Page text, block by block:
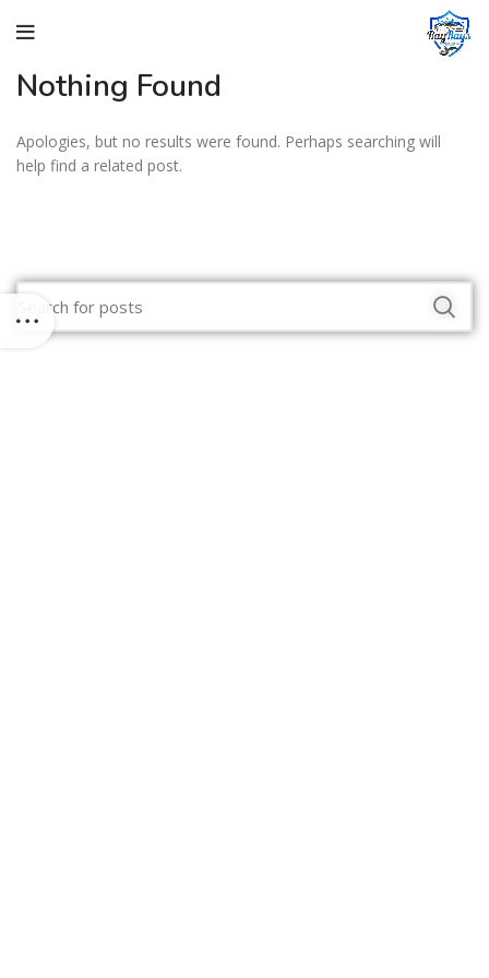
Nothing Found
Apologies, but no results were found. Perhaps searching will
help find a related post.